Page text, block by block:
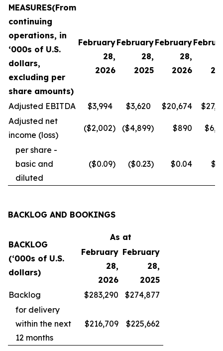
MEASURES(From
continuing
operations, in
‘000s of U.S.
dollars,
excluding per
share amounts)
February
28,
2026
February
28,
2025
February
28,
2026
Adjusted EBITDA $3,994 $3,620 $20,674
Adjusted net
income (loss)
($2,002) ($4,899) $890
per share -
basic and
diluted
($0.09) ($0.23) $0.04
BACKLOG AND BOOKINGS
BACKLOG
(‘000s of U.S.
dollars)
As at
February
28,
2026
February
28,
2025
Backlog
$283,290
$274,877
for delivery
within the next
12 months
$216,709 $225,662